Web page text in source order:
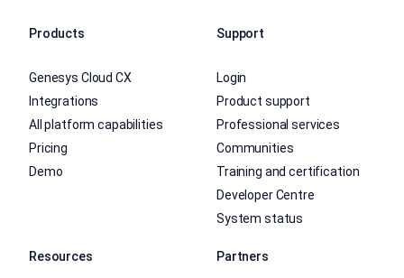
Products
Genesys Cloud CX
Integrations
All platform capabilities
Pricing
Demo
Support
Login
Product support
Professional services
Communities
Training and certification
Developer Centre
System status
Resources Partners